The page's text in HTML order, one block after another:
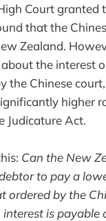
Court granted
that the
Zealand.
the interest
the Chinese
higher
Judicature Act.
Can the New
to pay a
ordered by the
is payable